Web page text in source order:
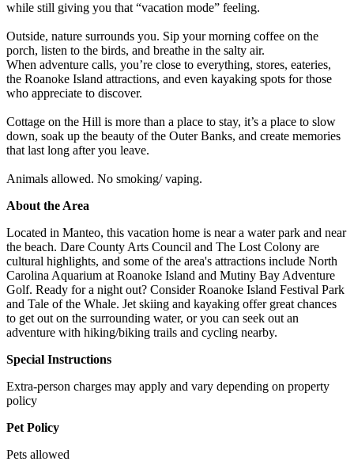
while still giving you that “vacation mode” feeling.
Outside, nature surrounds you. Sip your morning coffee on the
porch, listen to the birds, and breathe in the salty air.
When adventure calls, you’re close to everything, stores, eateries,
the Roanoke Island attractions, and even kayaking spots for those
who appreciate to discover.
Cottage on the Hill is more than a place to stay, it’s a place to slow
down, soak up the beauty of the Outer Banks, and create memories
that last long after you leave.
Animals allowed. No smoking/ vaping.
About the Area
Located in Manteo, this vacation home is near a water park and near
the beach. Dare County Arts Council and The Lost Colony are
cultural highlights, and some of the area's attractions include North
Carolina Aquarium at Roanoke Island and Mutiny Bay Adventure
Golf. Ready for a night out? Consider Roanoke Island Festival Park
and Tale of the Whale. Jet skiing and kayaking offer great chances
to get out on the surrounding water, or you can seek out an
adventure with hiking/biking trails and cycling nearby.
Special Instructions
Extra-person charges may apply and vary depending on property
policy
Pet Policy
Pets allowed